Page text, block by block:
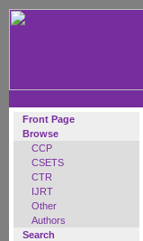
Front Page
Browse
CCP
CSETS
CTR
IJRT
Other
Authors
Search